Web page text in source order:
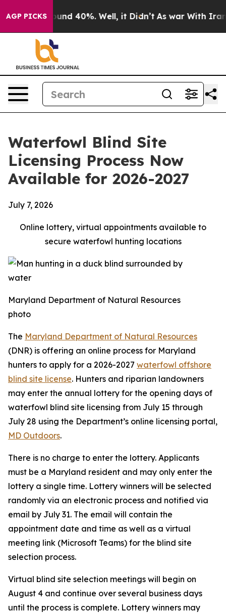
AGP PICKSAround 40%. Well, it Didn’t As war With Iran
Waterfowl Blind Site
Licensing Process Now
Available for 2026-2027
July 7, 2026
Online lottery, virtual appointments available to
secure waterfowl hunting locations
Maryland Department of Natural Resources
photo
The Maryland Department of Natural Resources
(DNR) is offering an online process for Maryland
hunters to apply for a 2026-2027 waterfowl offshore
blind site license. Hunters and riparian landowners
may enter the annual lottery for the opening days of
waterfowl blind site licensing from July 15 through
July 28 using the Department’s online licensing portal,
MD Outdoors.
There is no charge to enter the lottery. Applicants
must be a Maryland resident and may only enter the
lottery a single time. Lottery winners will be selected
randomly via an electronic process and notified via
email by July 31. The email will contain the
appointment date and time as well as a virtual
meeting link (Microsoft Teams) for the blind site
selection process.
Virtual blind site selection meetings will begin on
August 4 and continue over several business days
until the process is complete. Lottery winners may